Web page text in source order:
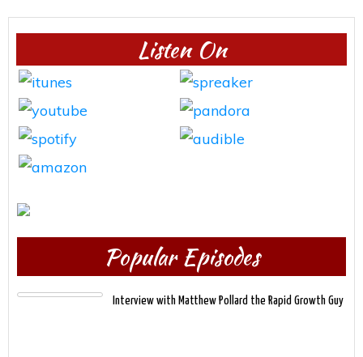
Listen On
Popular Episodes
Interview with Matthew Pollard the Rapid Growth Guy